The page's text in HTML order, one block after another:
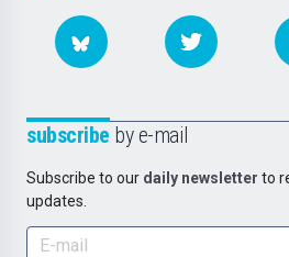
subscribe by e-mail
Subscribe to our daily newsletter to
updates.